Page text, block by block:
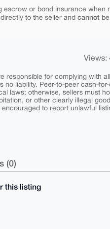
escrow or bond insurance when
to the seller and cannot
Views:
responsible for complying with
no liability. Peer-to-peer cash-
laws; otherwise, sellers must
or other clearly illegal
to report unlawful
(0)
this listing